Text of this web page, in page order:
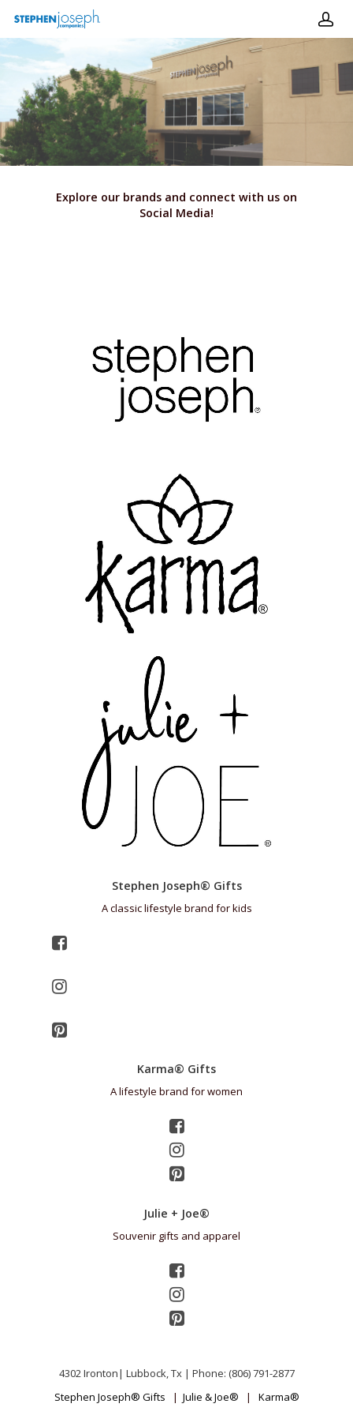
Hit enter to search or ESC to close
Explore our brands and connect with us on
Social Media!
Stephen Joseph® Gifts
A classic lifestyle brand for kids
Karma® Gifts
A lifestyle brand for women
Julie + Joe®
Souvenir gifts and apparel
4302 Ironton| Lubbock, Tx | Phone: (806) 791-2877
Stephen Joseph® Gifts | Julie & Joe® | Karma®